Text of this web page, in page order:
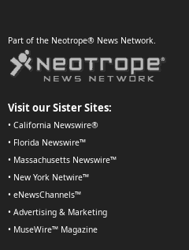
Part of the Neotrope® News Network.
Visit our Sister Sites:
• California Newswire®
• Florida Newswire™
• Massachusetts Newswire™
• New York Netwire™
• eNewsChannels™
• Advertising & Marketing
• MuseWire™ Magazine